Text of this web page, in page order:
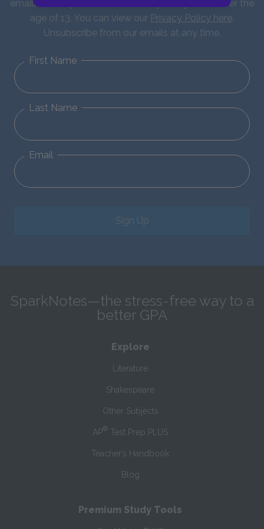
emails from SparkNotes and verify that you are over the
age of 13. You can view our Privacy Policy here.
Unsubscribe from our emails at any time.
First Name
Last Name
Email
Sign Up
SparkNotes—the stress-free way to a
better GPA
Explore
Literature
Shakespeare
Other Subjects
AP® Test Prep PLUS
Teacher’s Handbook
Blog
Premium Study Tools